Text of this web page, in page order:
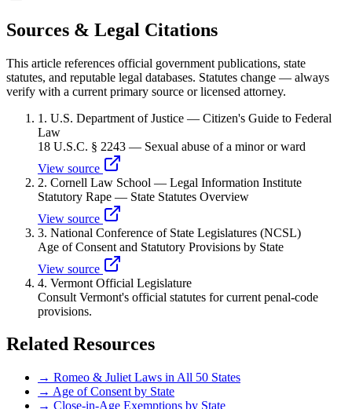
Sources & Legal Citations
This article references official government publications, state
statutes, and reputable legal databases. Statutes change — always
verify with a current primary source or licensed attorney.
1 . U.S. Department of Justice — Citizen's Guide to Federal
Law
18 U.S.C. § 2243 — Sexual abuse of a minor or ward
View source
2. Cornell Law School — Legal Information Institute
Statutory Rape — State Statutes Overview
View source
3. National Conference of State Legislatures (NCSL)
Age of Consent and Statutory Provisions by State
View source
4. Vermont Official Legislature
Consult Vermont's official statutes for current penal-code
provisions.
Related Resources
→ Romeo & Juliet Laws in All 50 States
→ Age of Consent by State
→ Close-in-Age Exemptions by State